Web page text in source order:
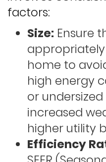
factors:
Size: Ensure
home to
high energy
or
increased
higher utility
Efficiency